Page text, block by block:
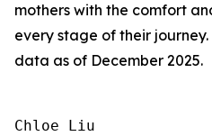
mothers with the comfort
every stage of their
data as of December 2025.
Chloe Liu